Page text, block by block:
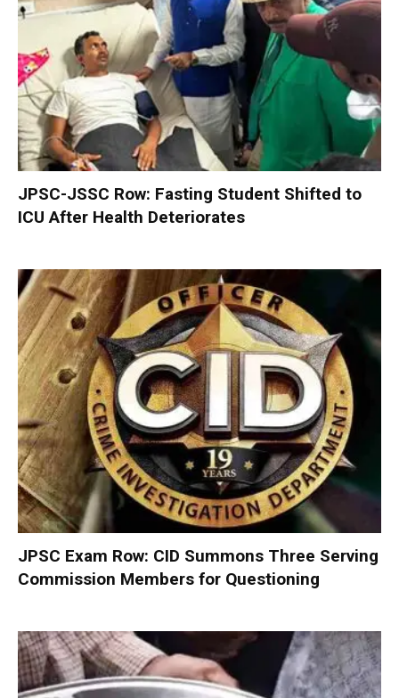
JPSC-JSSC Row: Fasting Student Shifted to
ICU After Health Deteriorates
JPSC Exam Row: CID Summons Three Serving
Commission Members for Questioning